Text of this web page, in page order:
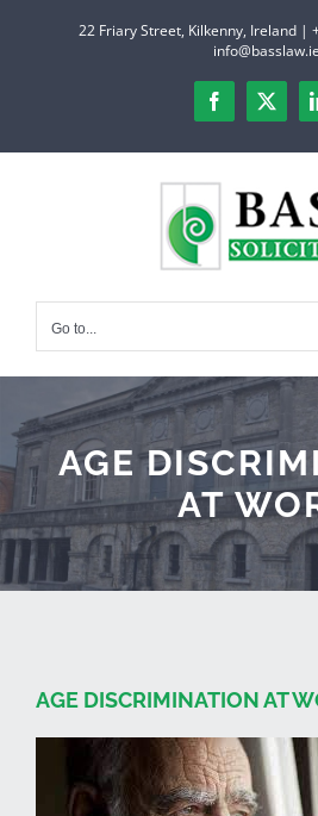
22 Friary Street, Kilkenny, Ireland |
info@basslaw.ie
Facebook
X
Go to...
AGE
AT
AGE DISCRIMINATION AT